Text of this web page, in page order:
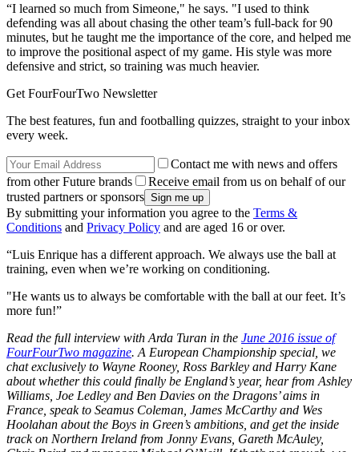
“I learned so much from Simeone," he says. "I used to think
defending was all about chasing the other team’s full-back for 90
minutes, but he taught me the importance of the core, and helped me
to improve the positional aspect of my game. His style was more
defensive and strict, so training was much heavier.
Get FourFourTwo Newsletter
The best features, fun and footballing quizzes, straight to your inbox
every week.
Contact me with news and offers
from other Future brands
Receive email from us on behalf of our
trusted partners or sponsors
By submitting your information you agree to the Terms &
Conditions and Privacy Policy and are aged 16 or over.
“Luis Enrique has a different approach. We always use the ball at
training, even when we’re working on conditioning.
"He wants us to always be comfortable with the ball at our feet. It’s
more fun!”
Read the full interview with Arda Turan in the June 2016 issue of
FourFourTwo magazine. A European Championship special, we
chat exclusively to Wayne Rooney, Ross Barkley and Harry Kane
about whether this could finally be England’s year, hear from Ashley
Williams, Joe Ledley and Ben Davies on the Dragons’ aims in
France, speak to Seamus Coleman, James McCarthy and Wes
Hoolahan about the Boys in Green’s ambitions, and get the inside
track on Northern Ireland from Jonny Evans, Gareth McAuley,